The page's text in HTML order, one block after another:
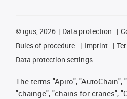
© igus, 2026 Data protection
Rules of procedure
Imprint
Data protection settings
The terms "Apiro", "AutoChain",
"chainge", "chains for cranes",